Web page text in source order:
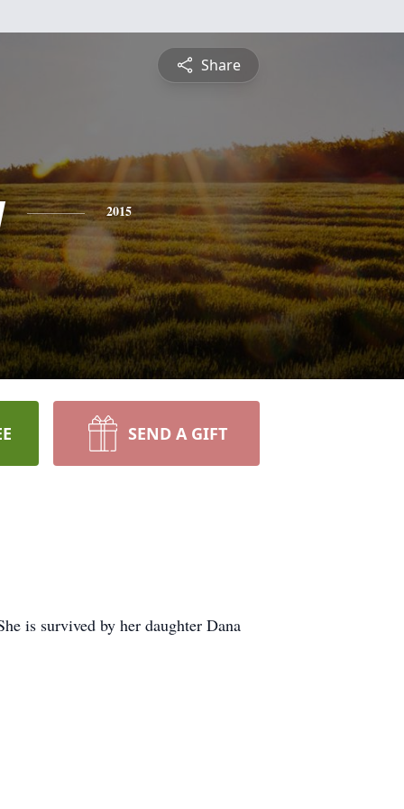
Share
2015
SEND A GIFT
is survived by her daughter Dana